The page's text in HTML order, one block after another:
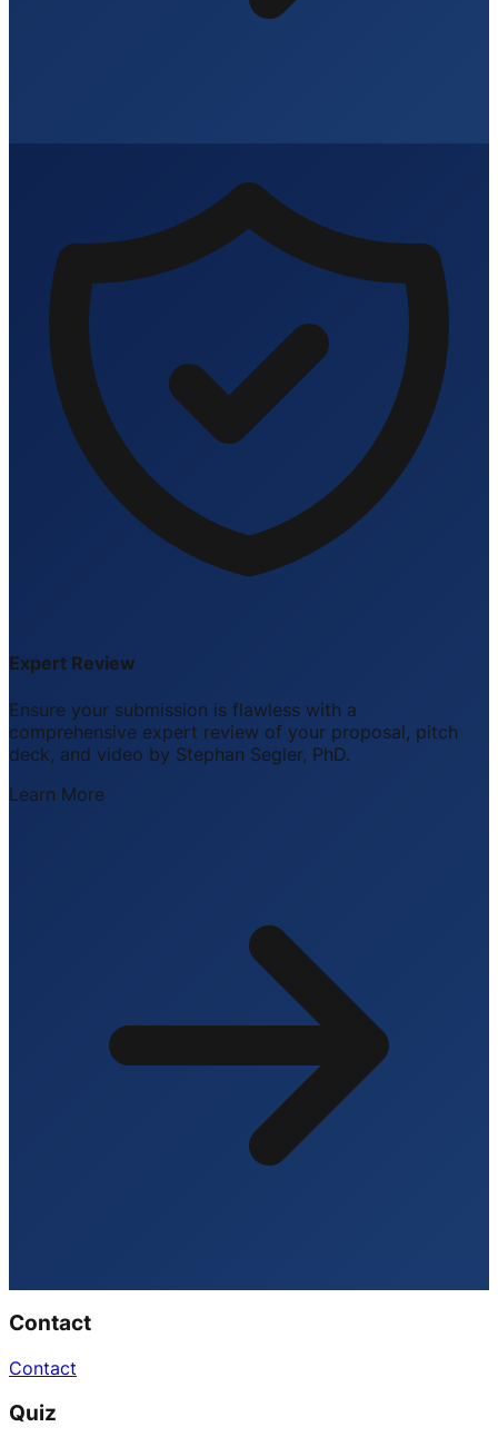
Expert Review
Ensure your submission is flawless with a
comprehensive expert review of your proposal, pitch
deck, and video by Stephan Segler, PhD.
Learn More
Contact
Contact
Quiz